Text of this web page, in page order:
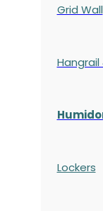
Grid Wall
Lockers